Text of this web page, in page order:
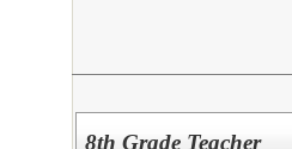
8th Grade Teacher